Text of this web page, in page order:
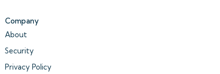
Company
About
Security
Privacy Policy